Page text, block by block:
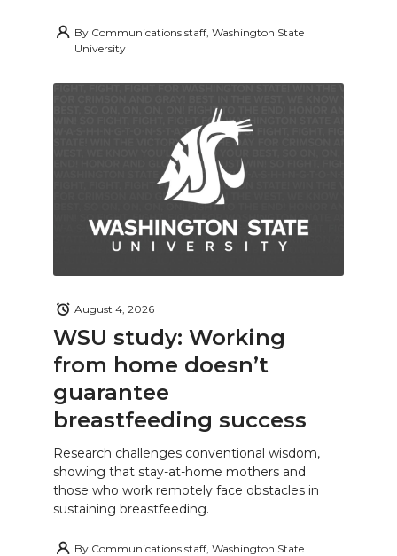
By Communications staff, Washington State
University
WSU study: Working
from home doesn’t
guarantee
breastfeeding success
August 4, 2026
Research challenges conventional wisdom,
showing that stay-at-home mothers and
those who work remotely face obstacles in
sustaining breastfeeding.
By Communications staff, Washington State